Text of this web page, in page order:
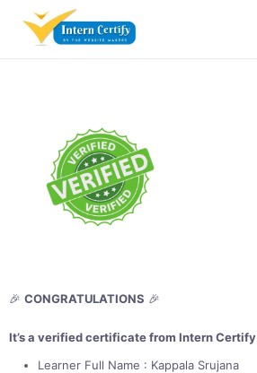
🎉 CONGRATULATIONS 🎉
It’s a verified certificate from Intern Certify
Learner Full Name : Kappala Srujana